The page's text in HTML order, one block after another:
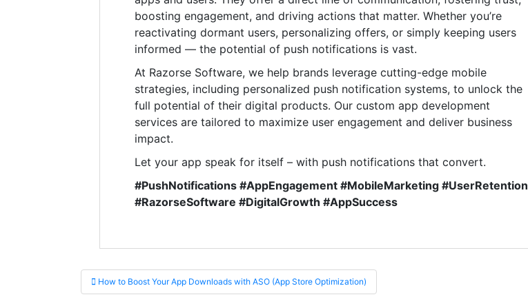
boosting engagement, and driving actions that matter. Whether you’re
reactivating dormant users, personalizing offers, or simply keeping users
informed — the potential of push notifications is vast.
At Razorse Software, we help brands leverage cutting-edge mobile
strategies, including personalized push notification systems, to unlock the
full potential of their digital products. Our custom app development
services are tailored to maximize user engagement and deliver business
impact.
Let your app speak for itself – with push notifications that convert.
#PushNotifications #AppEngagement #MobileMarketing #UserRetention
#RazorseSoftware #DigitalGrowth #AppSuccess
Post navigation
How to Boost Your App Downloads with ASO (App Store Optimization)